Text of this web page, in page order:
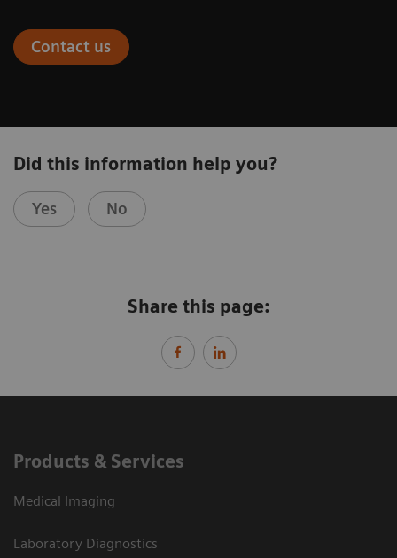
Contact us
Did this information help you?
Yes No
Share this page:
Products & Services
Medical Imaging
Laboratory Diagnostics